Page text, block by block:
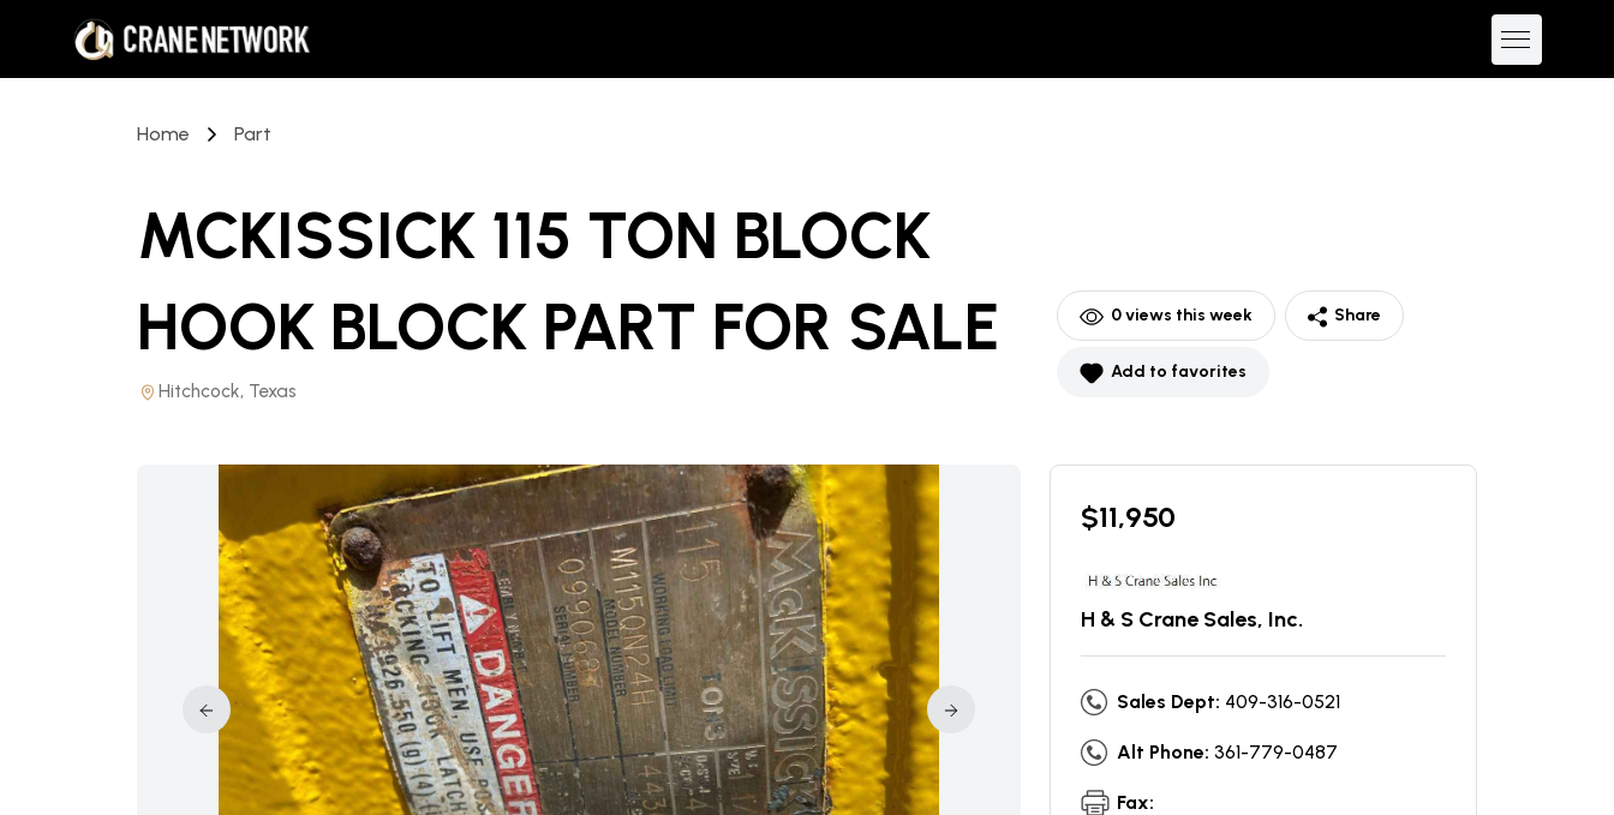
Home Part
MCKISSICK 115 TON BLOCK
HOOK BLOCK PART FOR SALE
Hitchcock, Texas
0views this week Share
Add to favorites
$11,950
H & S Crane Sales, Inc.
Sales Dept: 409-316-0521
Alt Phone: 361-779-0487
Fax: